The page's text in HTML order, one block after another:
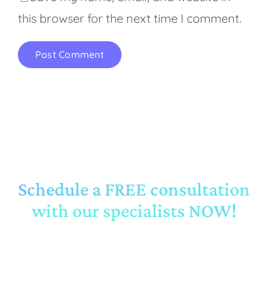
this browser for the next time I comment.
Schedule a FREE consultation
with our specialists NOW!